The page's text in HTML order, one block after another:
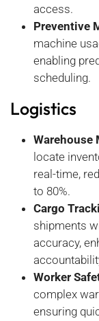
access.
Preventive
machine
enabling
scheduling.
Logistics
Warehouse
locate
real-time,
to 80%.
Cargo
shipments
accuracy,
Worker
complex
ensuring